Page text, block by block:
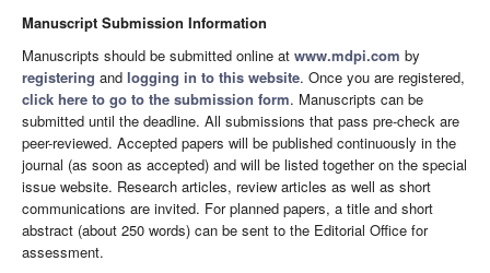
Manuscript Submission Information
Manuscripts should be submitted online at www.mdpi.com by
registering and logging in to this website. Once you are registered,
click here to go to the submission form. Manuscripts can be
submitted until the deadline. All submissions that pass pre-check are
peer-reviewed. Accepted papers will be published continuously in the
journal (as soon as accepted) and will be listed together on the special
issue website. Research articles, review articles as well as short
communications are invited. For planned papers, a title and short
abstract (about 250 words) can be sent to the Editorial Office for
assessment.